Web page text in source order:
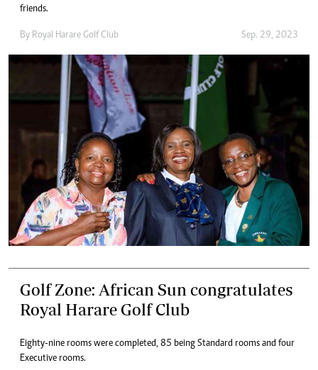
friends.
By Royal Harare Golf Club Sep. 29, 2023
Golf Zone: African Sun congratulates
Royal Harare Golf Club
Eighty-nine rooms were completed, 85 being Standard rooms and four
Executive rooms.